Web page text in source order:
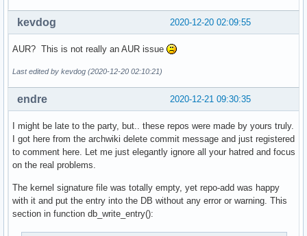
2020-12-20 02:09:55
kevdog
AUR? This is not really an AUR issue
Last edited by kevdog (2020-12-20 02:10:21)
2020-12-21 09:30:35
endre
I might be late to the party, but.. these repos were made by yours truly.
I got here from the archwiki delete commit message and just registered
to comment here. Let me just elegantly ignore all your hatred and focus
on the real problems.
The kernel signature file was totally empty, yet repo-add was happy
with it and put the entry into the DB without any error or warning. This
section in function db_write_entry():